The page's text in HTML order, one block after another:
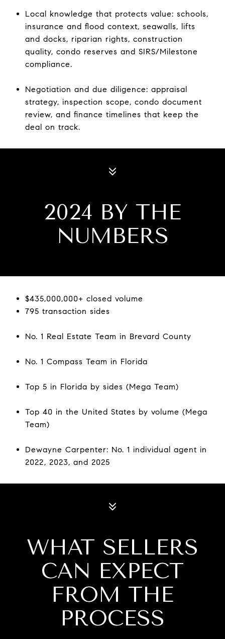
Local knowledge that protects value: schools,
insurance and flood context, seawalls, lifts
and docks, riparian rights, construction
quality, condo reserves and SIRS/Milestone
compliance.
Negotiation and due diligence: appraisal
strategy, inspection scope, condo document
review, and finance timelines that keep the
deal on track.
2024 BY THE
NUMBERS
$435,000,000+ closed volume
795 transaction sides
No. 1 Real Estate Team in Brevard County
No. 1 Compass Team in Florida
Top 5 in Florida by sides (Mega Team)
Top 40 in the United States by volume (Mega
Team)
Dewayne Carpenter: No. 1 individual agent in
2022, 2023, and 2025
WHAT SELLERS
CAN EXPECT
FROM THE
PROCESS